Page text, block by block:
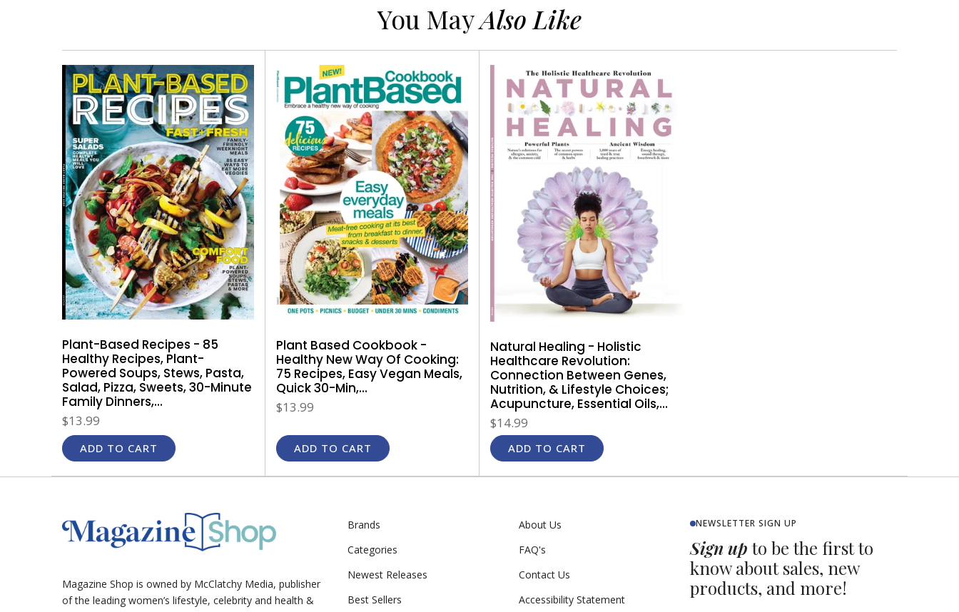
You MayAlso Like
Plant-Based Recipes - 85
Healthy Recipes, Plant-
Powered Soups, Stews, Pasta,
Salad, Pizza, Sweets, 30-Minute
Family Dinners,...
$13.99
ADD TO CART
Plant Based Cookbook -
Healthy New Way Of Cooking:
75 Recipes, Easy Vegan Meals,
Quick 30-Min,...
$13.99
ADD TO CART
Natural Healing - Holistic
Healthcare Revolution:
Connection Between Genes,
Nutrition, & Lifestyle Choices;
Acupuncture, Essential Oils,...
$14.99
ADD TO CART
Magazine Shop is owned by McClatchy Media, publisher
of the leading women’s lifestyle, celebrity and health &
Brands
Categories
Newest Releases
Best Sellers
About Us
FAQ's
Contact Us
Accessibility Statement
NEWSLETTER SIGN UP
Sign upto be the first to
know about sales, new
products, and more!